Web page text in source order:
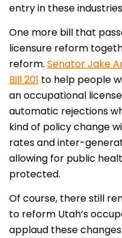
entry in these
One more bill that
licensure reform
reform. Senator Jake
Bill 201 to help people
an occupational
automatic rejections
kind of policy change
rates and inter-
allowing for public
protected.
Of course, there still
to reform Utah’s
applaud these